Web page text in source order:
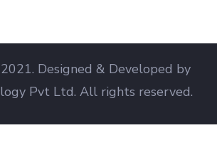
Designed & Developed by
Pvt Ltd. All rights reserved.